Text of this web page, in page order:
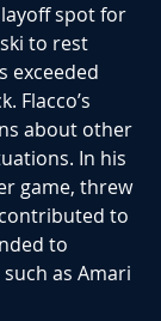
spot for
to rest
exceeded
Flacco’s
about other
In his
game, threw
to
to
as Amari